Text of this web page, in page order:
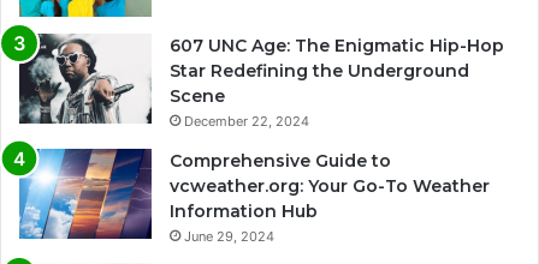
607 UNC Age: The Enigmatic Hip-Hop
Star Redefining the Underground
Scene
December 22, 2024
Comprehensive Guide to
vcweather.org: Your Go-To Weather
Information Hub
June 29, 2024